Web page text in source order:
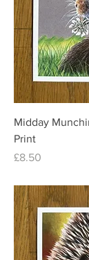
Midday
Print
Price
£8.50